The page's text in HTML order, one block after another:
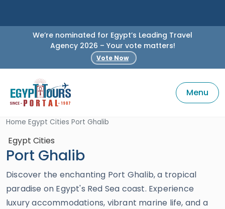
We’re nominated for Egypt’s Leading Travel
Agency 2026 – Your vote matters!
Vote Now
Menu
Home Egypt Cities Port Ghalib
Egypt Cities
Port Ghalib
Discover the enchanting Port Ghalib, a tropical
paradise on Egypt's Red Sea coast. Experience
luxury accommodations, vibrant marine life, and a